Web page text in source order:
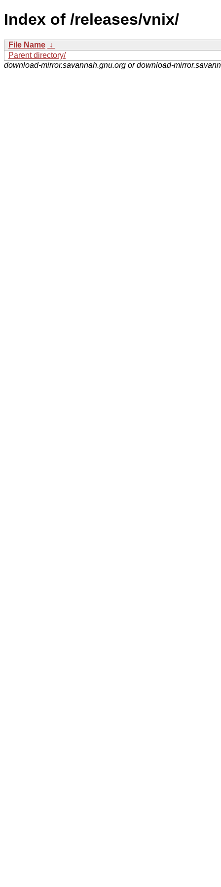
Index of /releases/vnix/
File Name ↓
Parent directory/
download-mirror.savannah.gnu.org or download-